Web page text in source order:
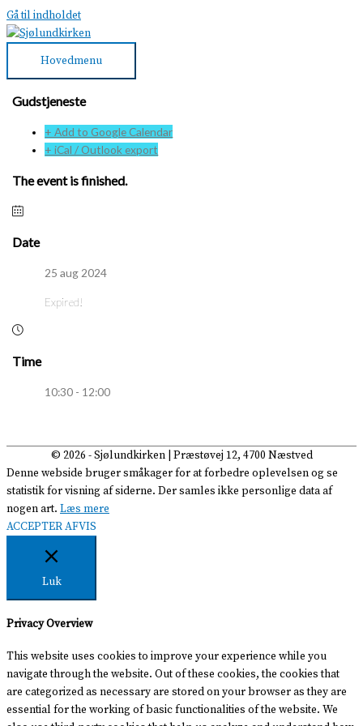
Gå til indholdet
Hovedmenu
Gudstjeneste
+ Add to Google Calendar
+ iCal / Outlook export
The event is finished.
Date
25 aug 2024
Expired!
Time
10:30 - 12:00
© 2026 -Sjølundkirken| Præstøvej 12, 4700 Næstved
Denne webside bruger småkager for at forbedre oplevelsen og se
statistik for visning af siderne. Der samles ikke personlige data af
nogen art. Læs mere
ACCEPTERAFVIS
Luk
Privacy Overview
This website uses cookies to improve your experience while you
navigate through the website. Out of these cookies, the cookies that
are categorized as necessary are stored on your browser as they are
essential for the working of basic functionalities of the website. We